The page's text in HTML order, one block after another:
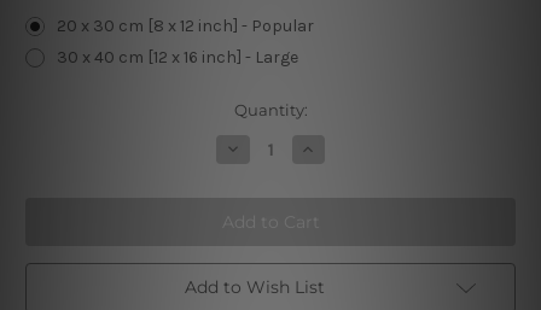
20 x 30 cm [8 x 12 inch] - Popular
30 x 40 cm [12 x 16 inch] - Large
Quantity:
Decrease
Poster
Increase
Poster
Add to Wish List